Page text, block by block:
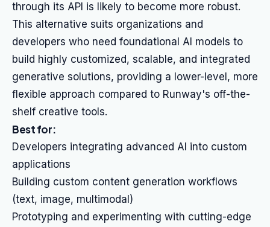
through its API is likely to become more robust.
This alternative suits organizations and
developers who need foundational AI models to
build highly customized, scalable, and integrated
generative solutions, providing a lower-level, more
flexible approach compared to Runway's off-the-
shelf creative tools.
Best for:
Developers integrating advanced AI into custom
applications
Building custom content generation workflows
(text, image, multimodal)
Prototyping and experimenting with cutting-edge